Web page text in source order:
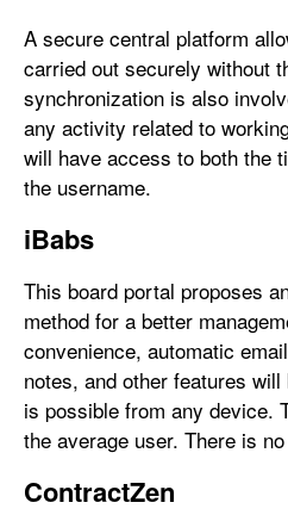
A secure central platform
carried out securely without
synchronization is also
any activity related to
will have access to both the
the username.
iBabs
This board portal proposes
method for a better
convenience, automatic
notes, and other features
is possible from any device.
the average user. There is
ContractZen